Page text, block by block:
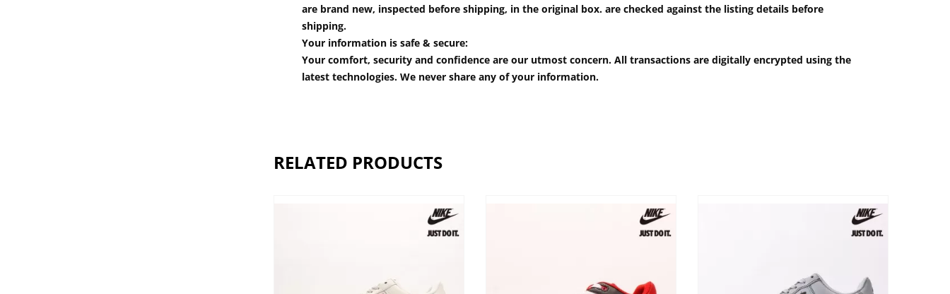
are brand new, inspected before shipping, in the original box. are checked against the listing details before
shipping.
Your information is safe & secure:
Your comfort, security and confidence are our utmost concern. All transactions are digitally encrypted using the
latest technologies. We never share any of your information.
RELATED PRODUCTS